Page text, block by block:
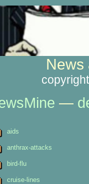
News
—
aids
anthrax-attacks
bird-flu
cruise-lines